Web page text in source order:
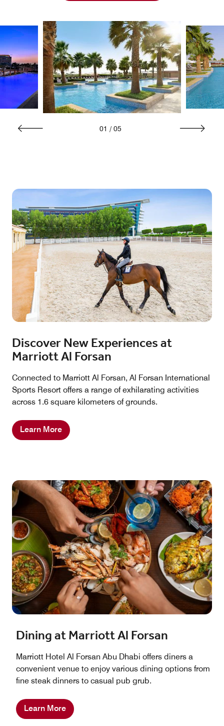
01 / 05
Discover New Experiences at
Marriott Al Forsan
Connected to Marriott Al Forsan, Al Forsan International
Sports Resort offers a range of exhilarating activities
across 1.6 square kilometers of grounds.
Learn More
Dining at Marriott Al Forsan
Marriott Hotel Al Forsan Abu Dhabi offers diners a
convenient venue to enjoy various dining options from
fine steak dinners to casual pub grub.
Learn More